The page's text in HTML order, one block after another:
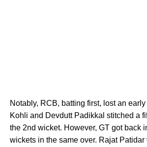
Notably, RCB, batting first, lost an
Kohli and Devdutt Padikkal stitched a
the 2nd wicket. However, GT got back
wickets in the same over. Rajat Patidar